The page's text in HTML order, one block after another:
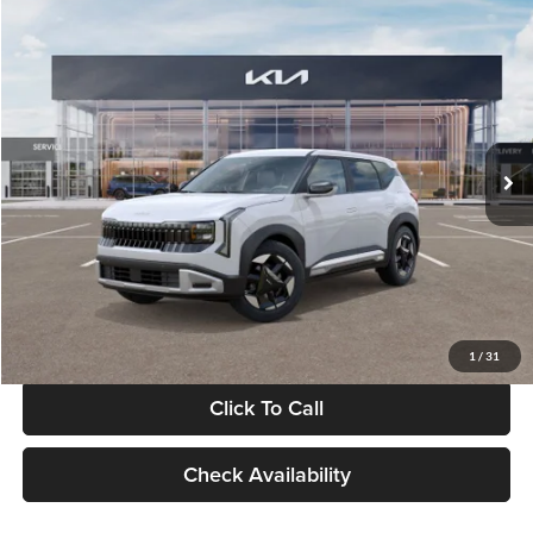
1 / 31
VIN:KNDEL3D33V5021812Stock:V5021812Model:KAC2235
In Stock Ext. Int.
$28,834
GLASSMAN PRICE
Less
MSRP
$28,530
Documentation Fee:
+$280
Electronic Filing Fee
+$24
Glassman Price
Click To Call
Check Availability